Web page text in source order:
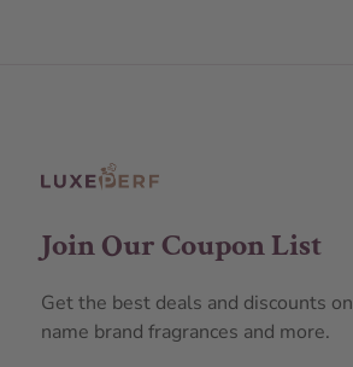
Join Our Coupon List
Get the best deals and discounts on
name brand fragrances and more.